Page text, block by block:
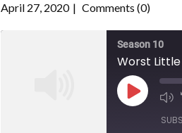
April 27, 2020 Comments (0)
Season 10
Worst
Play
Episode